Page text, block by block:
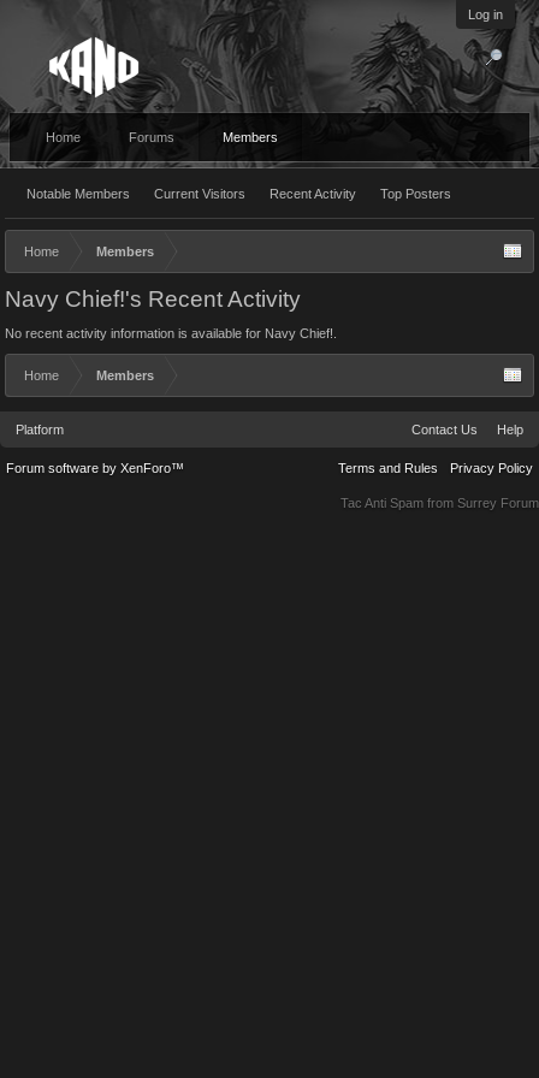
Log in
Home Forums Members
Notable Members Current Visitors Recent Activity Top Posters
Home Members
Navy Chief!'s Recent Activity
No recent activity information is available for Navy Chief!.
Home Members
Platform Contact Us Help
Terms and Rules Privacy Policy
Forum software by XenForo™
Tac Anti Spam from Surrey Forum